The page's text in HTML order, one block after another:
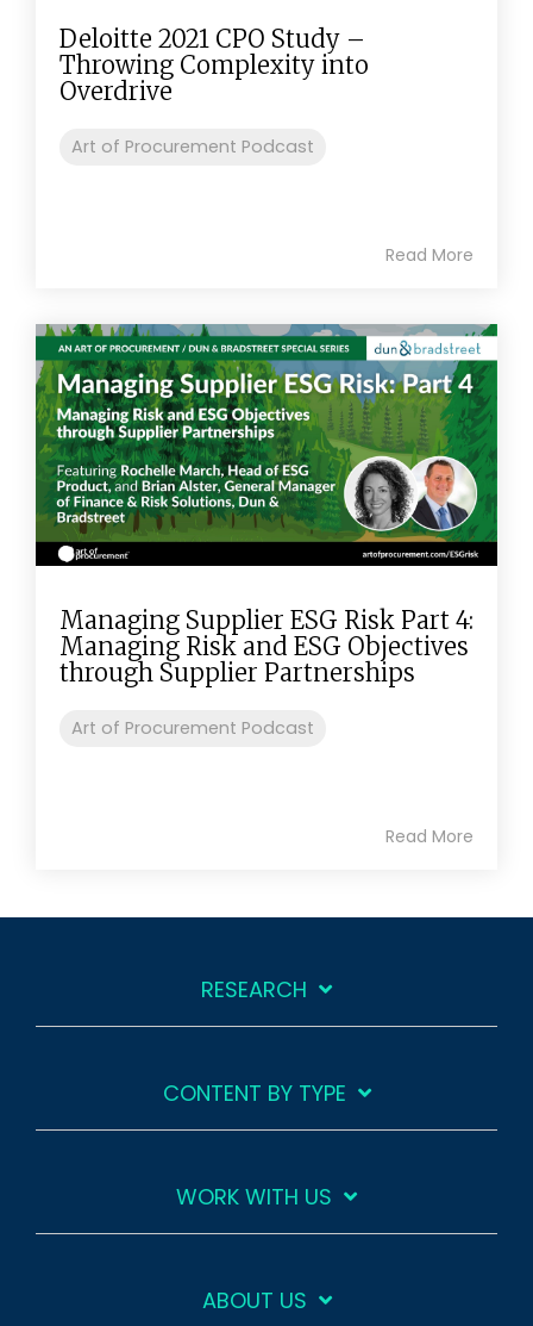
Deloitte 2021 CPO Study –
Throwing Complexity into
Overdrive
Art of Procurement Podcast
Read More
Managing Supplier ESG Risk Part 4:
Managing Risk and ESG Objectives
through Supplier Partnerships
Art of Procurement Podcast
Read More
RESEARCH
CONTENT BY TYPE
WORK WITH US
ABOUT US